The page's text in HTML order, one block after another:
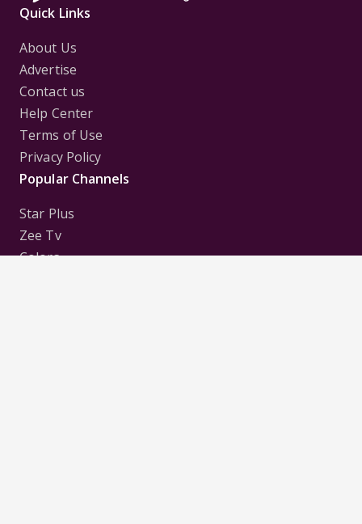
Quick Links
About Us
Advertise
Contact us
Help Center
Terms of Use
Privacy Policy
Popular Channels
Star Plus
Zee Tv
Colors